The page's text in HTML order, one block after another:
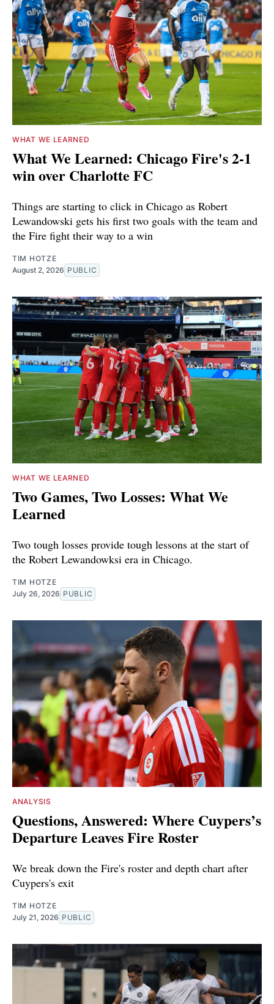
WHAT WE LEARNED
What We Learned: Chicago Fire's 2-1
win over Charlotte FC
Things are starting to click in Chicago as Robert
Lewandowski gets his first two goals with the team and
the Fire fight their way to a win
TIM HOTZE
August 2, 2026 PUBLIC
WHAT WE LEARNED
Two Games, Two Losses: What We
Learned
Two tough losses provide tough lessons at the start of
the Robert Lewandowksi era in Chicago.
TIM HOTZE
July 26, 2026 PUBLIC
ANALYSIS
Questions, Answered: Where Cuypers’s
Departure Leaves Fire Roster
We break down the Fire's roster and depth chart after
Cuypers's exit
TIM HOTZE
July 21, 2026 PUBLIC